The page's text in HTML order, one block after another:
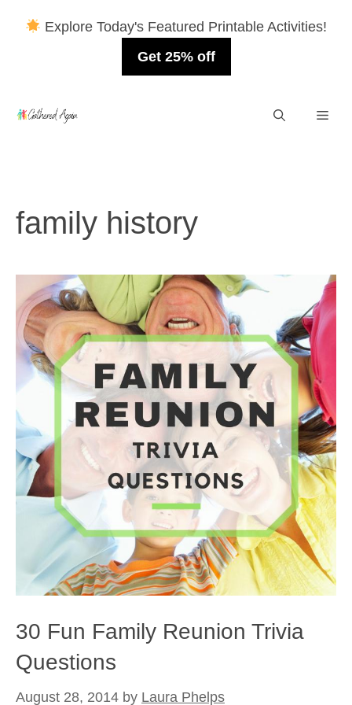
Explore Today's Featured Printable Activities!
Get 25% off
family history
30 Fun Family Reunion Trivia
Questions
August 28, 2014 by Laura Phelps